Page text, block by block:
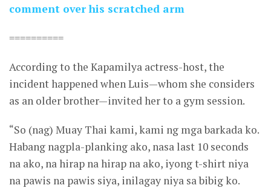
comment over his scratched arm
==========
According to the Kapamilya actress-host, the
incident happened when Luis—whom she considers
as an older brother—invited her to a gym session.
“So (nag) Muay Thai kami, kami ng mga barkada ko.
Habang nagpla-planking ako, nasa last 10 seconds
na ako, na hirap na hirap na ako, iyong t-shirt niya
na pawis na pawis siya, inilagay niya sa bibig ko.